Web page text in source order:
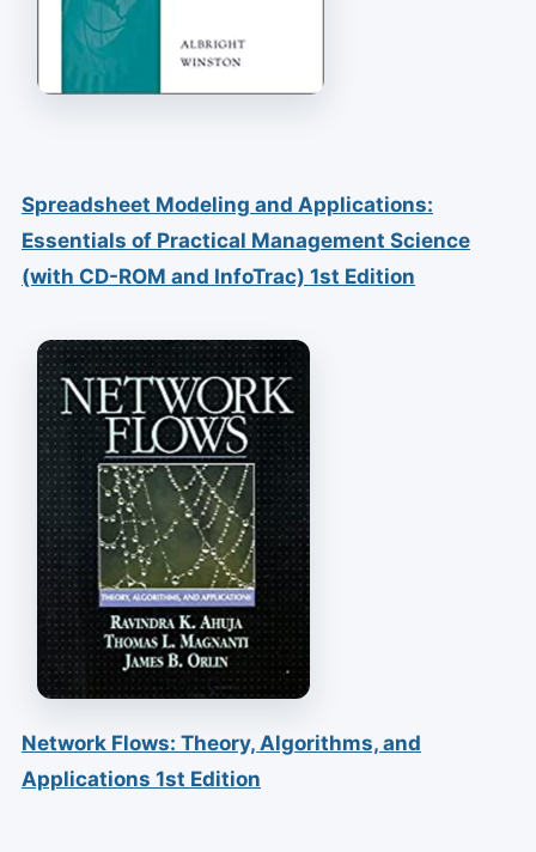
Spreadsheet Modeling and Applications:
Essentials of Practical Management Science
(with CD-ROM and InfoTrac) 1st Edition
Network Flows: Theory, Algorithms, and
Applications 1st Edition